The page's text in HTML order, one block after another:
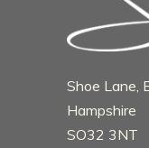
Shoe Lane,
Hampshire
SO32 3NT